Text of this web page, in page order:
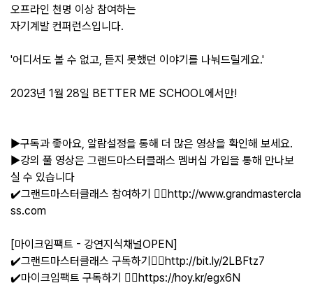
오프라인 천명 이상 참여하는
자기계발 컨퍼런스입니다.
'어디서도 볼 수 없고, 듣지 못했던 이야기를 나눠드릴게요.'
2023년 1월 28일 BETTER ME SCHOOL에서만!
▶구독과 좋아요, 알람설정을 통해 더 많은 영상을 확인해 보세요.
▶강의 풀 영상은 그랜드마스터클래스 멤버십 가입을 통해 만나보
실 수 있습니다
✔️그랜드마스터클래스 참여하기 👉🏻http://www.grandmastercla
ss.com
[마이크임팩트 - 강연지식채널OPEN]
✔️그랜드마스터클래스 구독하기👉🏻http://bit.ly/2LBFtz7
✔️마이크임팩트 구독하기 👉🏻https://hoy.kr/egx6N